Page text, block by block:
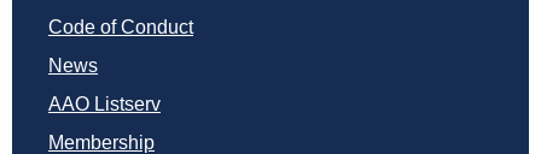
Code of Conduct
News
AAO Listserv
Membership